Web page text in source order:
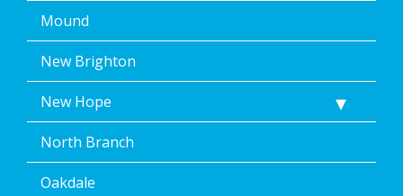
Mound
New Brighton
New Hope
North Branch
Oakdale